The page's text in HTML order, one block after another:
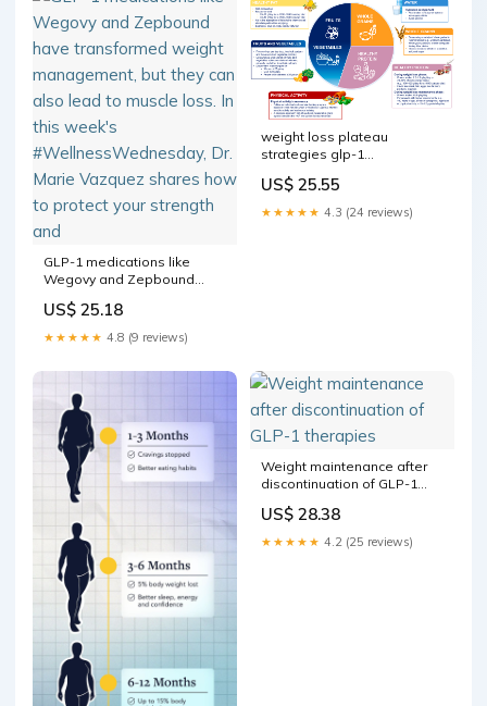
GLP-1 medications like
Wegovy and Zepbound
management, but they can
also lead to muscle loss. In
to protect your strength and
US$ 25.18
★★★★★ 4.8 (9 reviews)
weight loss plateau
strategies glp-1
Loss? Here's What to Do
Next Exercise While Taking
GLP-1 Medications: –
US$ 25.55
★★★★★ 4.3 (24 reviews)
Weight maintenance after
discontinuation of GLP-1
US$ 28.38
★★★★★ 4.2 (25 reviews)